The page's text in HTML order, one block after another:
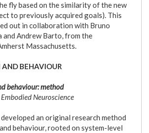
fly based on the similarity of the new
to previously acquired goals). This
out in collaboration with Bruno
and Andrew Barto, from the
Massachusetts.
AND BEHAVIOUR
behaviour: method
Neuroscience
an original research method
behaviour, rooted on system-level